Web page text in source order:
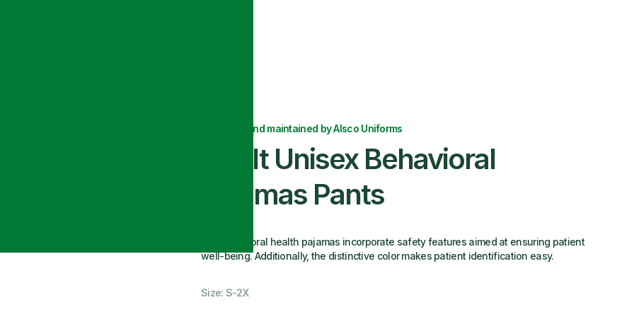
Delivered and maintained by Alsco Uniforms
Adult Unisex Behavioral
Pajamas Pants
Our behavioral health pajamas incorporate safety features aimed at ensuring patient
well-being. Additionally, the distinctive color makes patient identification easy.
Size: S-2X